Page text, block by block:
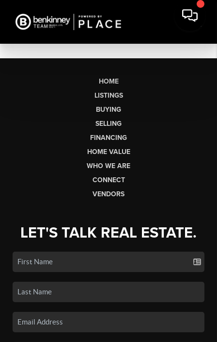
HOME
LISTINGS
BUYING
SELLING
FINANCING
HOME VALUE
WHO WE ARE
CONNECT
VENDORS
LET'S TALK REAL ESTATE.